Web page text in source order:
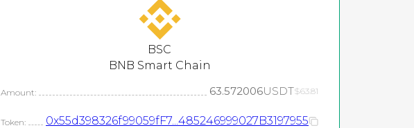
BSC
BNB Smart Chain
Amount: 63.572006USDT$63.81
Token: 0x55d398326f99059fF7...485246999027B3197955